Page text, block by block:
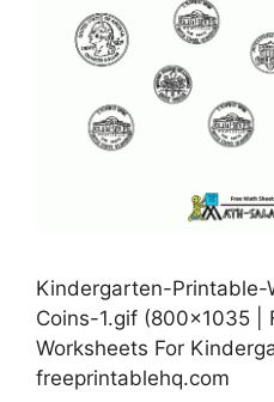
Kindergarten-
Coins-1.gif (800×1035 |
Worksheets For
freeprintablehq.com